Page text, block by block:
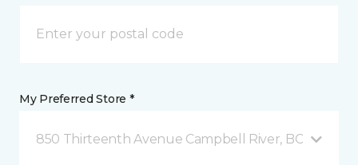
My Preferred Store *
850 Thirteenth Avenue Campbell River, BC